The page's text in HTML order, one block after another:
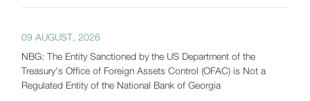
09 AUGUST, 2026
NBG: The Entity Sanctioned by the US Department of the
Treasury's Office of Foreign Assets Control (OFAC) is Not a
Regulated Entity of the National Bank of Georgia